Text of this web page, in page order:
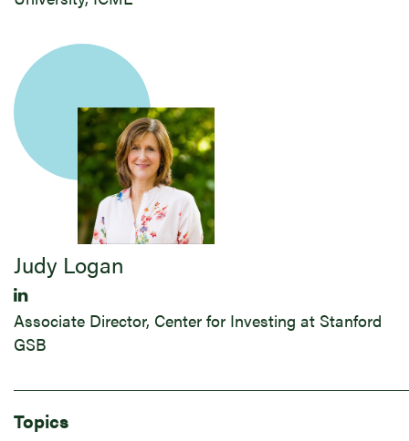
Judy ​Logan
Associate Director, Center for Investing at Stanford
GSB
Topics